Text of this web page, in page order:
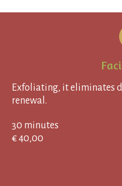
Exfoliating, it eliminates
renewal.
30 minutes
€ 40,00